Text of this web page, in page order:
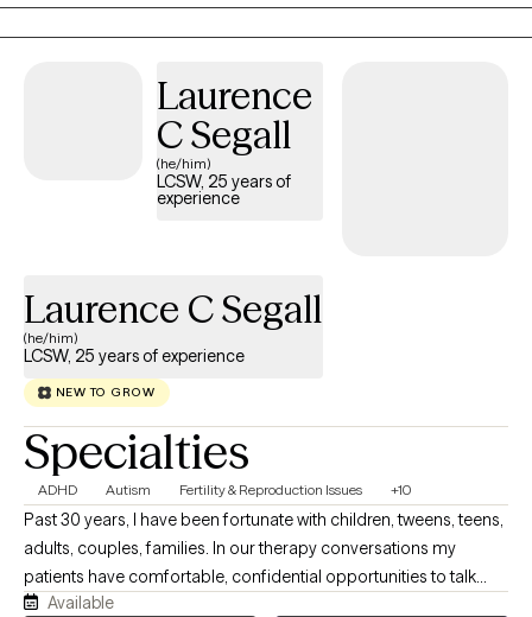
Parenting Coaching. I look forward to helping you find
happiness and achieve all of your goals.
Laurence
C Segall
(he/him)
LCSW, 25 years of
experience
Laurence C Segall
(he/him)
LCSW, 25 years of experience
NEW TO GROW
Specialties
ADHD Autism Fertility & Reproduction Issues +10
Past 30 years, I have been fortunate with children, tweens, teens,
adults, couples, families. In our therapy conversations my
patients have comfortable, confidential opportunities to talk
about their personal journey and what they want to explore,
Available